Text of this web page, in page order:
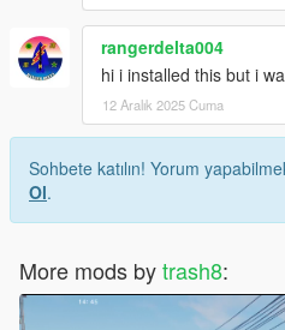
rangerdelta004
hi i installed this but i
12 Aralık 2025 Cuma
Sohbete katılın! Yorum
Ol.
More mods bytrash8: